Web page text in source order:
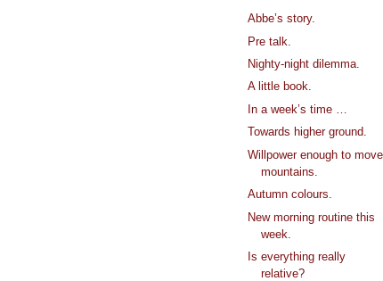
Abbe’s story.
Pre talk.
Nighty-night dilemma.
A little book.
In a week’s time …
Towards higher ground.
Willpower enough to move
mountains.
Autumn colours.
New morning routine this
week.
Is everything really
relative?